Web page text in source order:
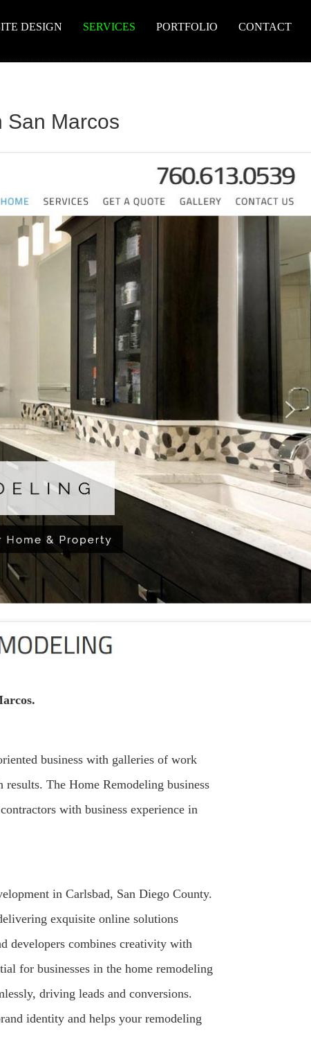
DESIGN SERVICES PORTFOLIO CONTACT
San Marcos
business with galleries of work
The Home Remodeling business
with business experience in
in Carlsbad, San Diego County.
exquisite online solutions
developers combines creativity with
for businesses in the home remodeling
driving leads and conversions.
identity and helps your remodeling